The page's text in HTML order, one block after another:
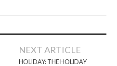
NEXT ARTICLE
HOLIDAY: THE HOLIDAY